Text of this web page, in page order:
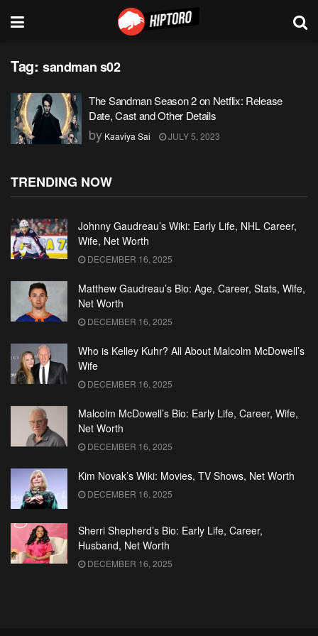
Tag: sandman s02
The Sandman Season 2 on Netflix: Release
Date, Cast and Other Details
by Kaaviya Sai JULY 5, 2023
TRENDING NOW
Johnny Gaudreau’s Wiki: Early Life, NHL Career,
Wife, Net Worth
DECEMBER 16, 2025
Matthew Gaudreau’s Bio: Age, Career, Stats, Wife,
Net Worth
DECEMBER 16, 2025
Who is Kelley Kuhr? All About Malcolm McDowell’s
Wife
DECEMBER 16, 2025
Malcolm McDowell’s Bio: Early Life, Career, Wife,
Net Worth
DECEMBER 16, 2025
Kim Novak’s Wiki: Movies, TV Shows, Net Worth
DECEMBER 16, 2025
Sherri Shepherd’s Bio: Early Life, Career,
Husband, Net Worth
DECEMBER 16, 2025